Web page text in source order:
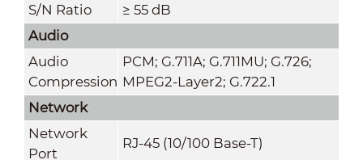
S/N Ratio
≥ 55 dB
Audio
Audio
Compression
PCM; G.711A; G.711MU; G.726;
MPEG2-Layer2; G.722.1
Network
Network
Port
RJ-45 (10/100 Base-T)